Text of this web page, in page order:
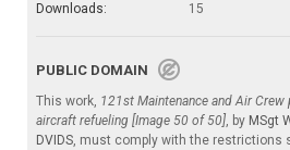
Downloads:
15
PUBLIC DOMAIN
This work, 121st Maintenance and Air Crew
aircraft refueling [Image 50 of 50], by MSgt
DVIDS, must comply with the restrictions